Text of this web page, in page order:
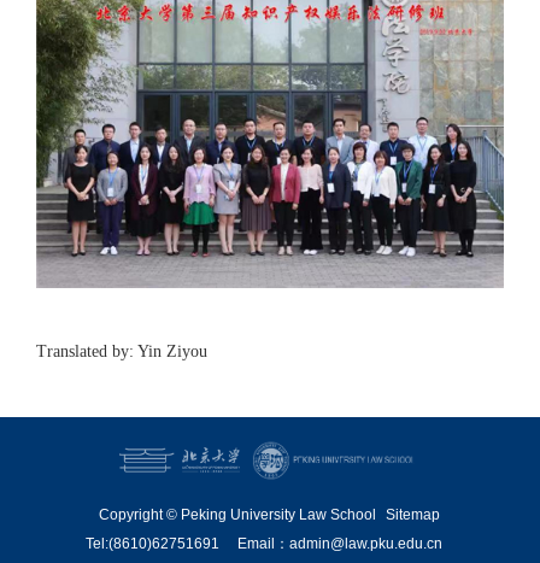
Translated by: Yin Ziyou
Copyright © Peking University Law School
Sitemap
Tel:(8610)62751691
Email：admin@law.pku.edu.cn